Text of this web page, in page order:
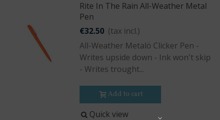
Rite In The Rain All-Weather Metal
Pen
€32.50 (tax incl.)
All-Weather Metalö Clicker Pen -
Writes upside down - Ink won't skip
- Writes trought...
Add to cart
Quick view